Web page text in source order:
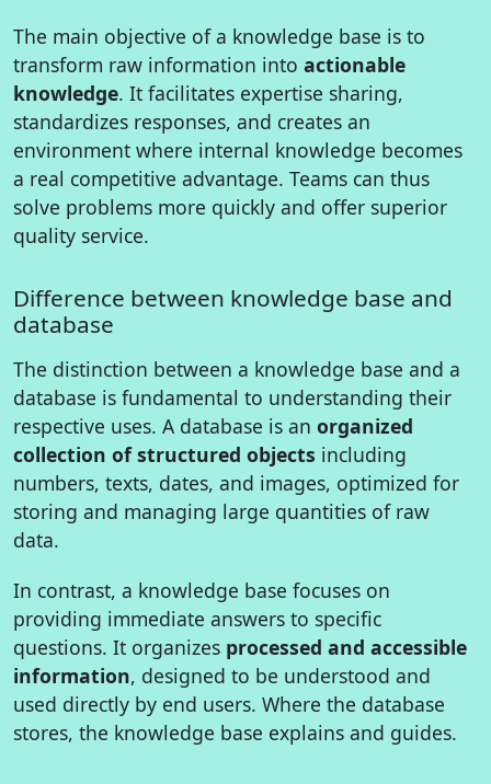
The main objective of a knowledge base is to
transform raw information into actionable
knowledge. It facilitates expertise sharing,
standardizes responses, and creates an
environment where internal knowledge becomes
a real competitive advantage. Teams can thus
solve problems more quickly and offer superior
quality service.
Difference between knowledge base and
database
The distinction between a knowledge base and a
database is fundamental to understanding their
respective uses. A database is an organized
collection of structured objects including
numbers, texts, dates, and images, optimized for
storing and managing large quantities of raw
data.
In contrast, a knowledge base focuses on
providing immediate answers to specific
questions. It organizes processed and accessible
information, designed to be understood and
used directly by end users. Where the database
stores, the knowledge base explains and guides.